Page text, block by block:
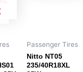
Passenger Tires
Nitto NT05
235/40R18XL